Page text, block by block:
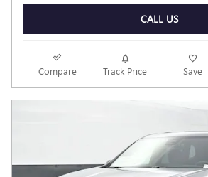
CALL US
Compare Track Price Save